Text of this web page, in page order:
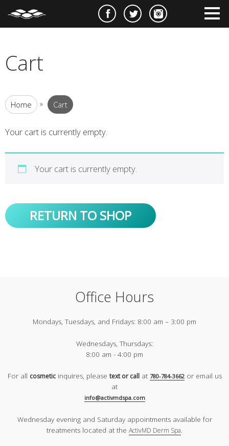
Cart
Home » Cart
Your cart is currently empty.
Your cart is currently empty.
RETURN TO SHOP
Office Hours
Mondays, Tuesdays, and Fridays: 8:00 am – 3:00 pm
Wednesdays, Thursdays:
8:00 am - 4:00 pm
For all cosmeticinquires, please text or callat 780-784-3662or email us
at
info@activmdspa.com
Wednesday evening and Saturday appointments available for
treatments located at the ActivMD Derm Spa.